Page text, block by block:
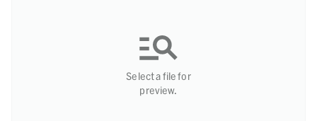
Select a file for
preview.